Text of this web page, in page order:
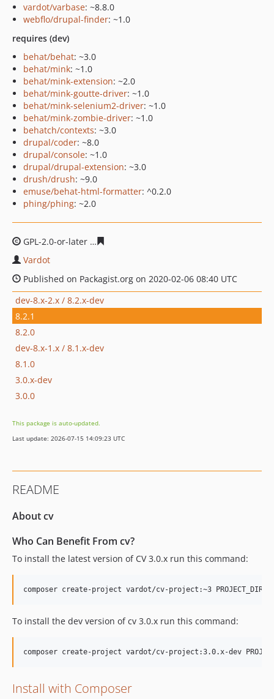
vardot/varbase: ~8.8.0
webflo/drupal-finder: ~1.0
requires (dev)
behat/behat: ~3.0
behat/mink: ~1.0
behat/mink-extension: ~2.0
behat/mink-goutte-driver: ~1.0
behat/mink-selenium2-driver: ~1.0
behat/mink-zombie-driver: ~1.0
behatch/contexts: ~3.0
drupal/coder: ~8.0
drupal/console: ~1.0
drupal/drupal-extension: ~3.0
drush/drush: ~9.0
emuse/behat-html-formatter: ^0.2.0
phing/phing: ~2.0
GPL-2.0-or-later
Vardot
Published on Packagist.org on 2020-02-06 08:40 UTC
dev-8.x-2.x / 8.2.x-dev
8.2.1
8.2.0
dev-8.x-1.x / 8.1.x-dev
8.1.0
3.0.x-dev
3.0.0
This package is auto-updated.
Last update: 2026-07-15 14:09:23 UTC
README
About cv
Who Can Benefit From cv?
To install the latest version of CV 3.0.x run this command:
To install the dev version of cv 3.0.x run this command:
Install with Composer